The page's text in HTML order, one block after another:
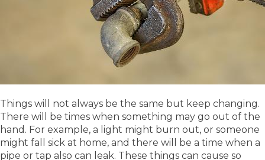
Things will not always be the same but keep changing.
There will be times when something may go out of the
hand. For example, a light might burn out, or someone
might fall sick at home, and there will be a time when a
pipe or tap also can leak. These things can cause so